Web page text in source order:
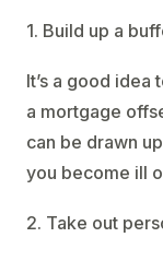
1. Build up a
It’s a good idea
a mortgage
can be drawn
you become ill
2. Take out